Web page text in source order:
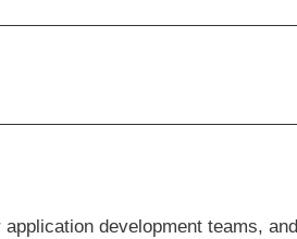
development teams, and